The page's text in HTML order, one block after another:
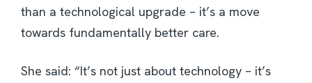
than a technological upgrade – it’s a move
towards fundamentally better care.
She said: “It’s not just about technology – it’s